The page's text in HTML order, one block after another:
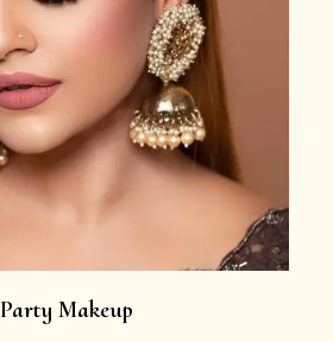
Party Makeup